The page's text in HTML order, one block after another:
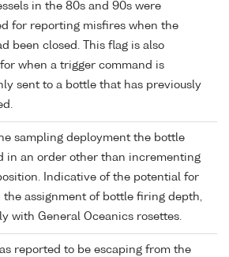
in the 80s and 90s were
for reporting misfires when the
been closed. This flag is also
when a trigger command is
sent to a bottle that has previously
sampling deployment the bottle
in an order other than incrementing
Indicative of the potential for
the assignment of bottle firing depth,
with General Oceanics rosettes.
reported to be escaping from the